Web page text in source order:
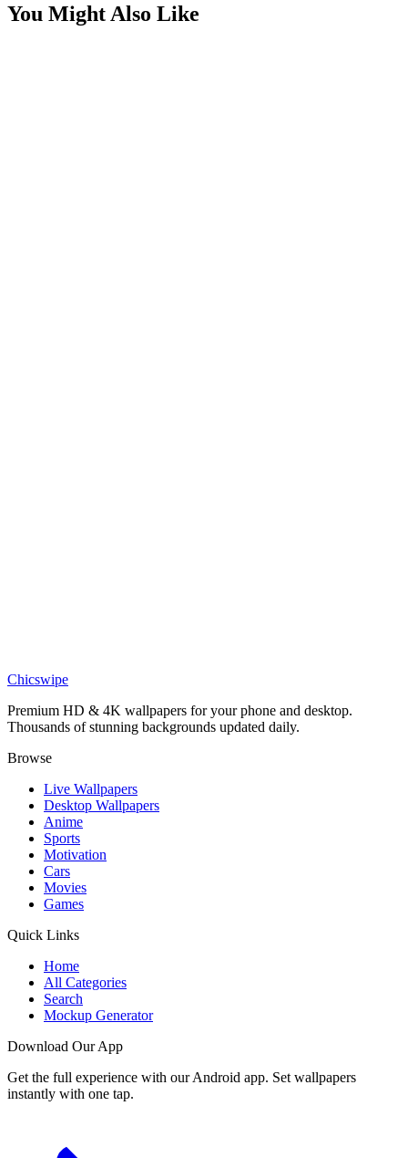
You Might Also Like
Verstappen Power Slide Wallpaper
Chicswipe
Premium HD & 4K wallpapers for your phone and desktop.
Thousands of stunning backgrounds updated daily.
Browse
Live Wallpapers
Desktop Wallpapers
Anime
Sports
Motivation
Cars
Movies
Games
Quick Links
Home
All Categories
Search
Mockup Generator
Download Our App
Get the full experience with our Android app. Set wallpapers
instantly with one tap.